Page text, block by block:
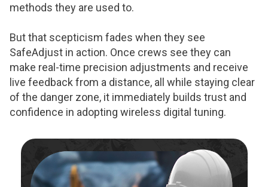
methods they are used to.
But that scepticism fades when they see
SafeAdjust in action. Once crews see they can
make real-time precision adjustments and receive
live feedback from a distance, all while staying clear
of the danger zone, it immediately builds trust and
confidence in adopting wireless digital tuning.